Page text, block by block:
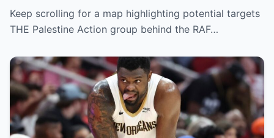
more air bases and drone factory’
Keep scrolling for a map highlighting potential targets
THE Palestine Action group behind the RAF…